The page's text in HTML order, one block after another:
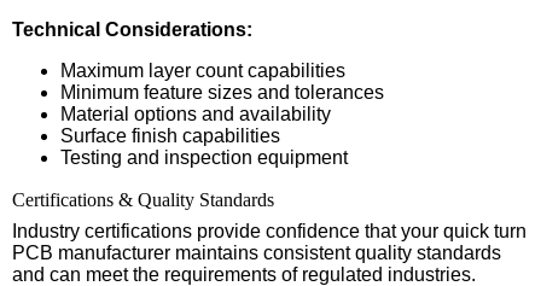
Technical Considerations:
Maximum layer count capabilities
Minimum feature sizes and tolerances
Material options and availability
Surface finish capabilities
Testing and inspection equipment
Certifications & Quality Standards
Industry certifications provide confidence that your quick turn
PCB manufacturer maintains consistent quality standards
and can meet the requirements of regulated industries.